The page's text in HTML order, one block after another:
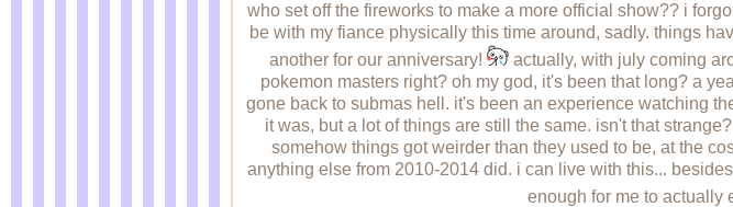
who set off the fireworks to make a more official show?? i
be with my fiance physically this time around, sadly. things
another for our anniversary!
actually, with july coming
pokemon masters right? oh my god, it's been that long? a
gone back to submas hell. it's been an experience watching
it was, but a lot of things are still the same. isn't that
somehow things got weirder than they used to be, at the
anything else from 2010-2014 did. i can live with this...
enough for me to actually